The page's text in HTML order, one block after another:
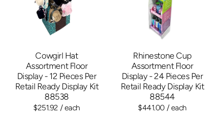
Cowgirl Hat
Assortment Floor
Display - 12 Pieces Per
Retail Ready Display Kit
88538
$251.92 / each
Rhinestone Cup
Assortment Floor
Display - 24 Pieces Per
Retail Ready Display Kit
88544
$441.00 / each